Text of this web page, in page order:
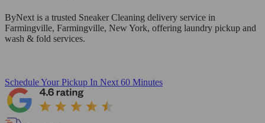
ByNext is a trusted Sneaker Cleaning delivery service in
Farmingville, Farmingville, New York, offering laundry pickup and
wash & fold services.
Schedule Your Pickup In Next 60 Minutes